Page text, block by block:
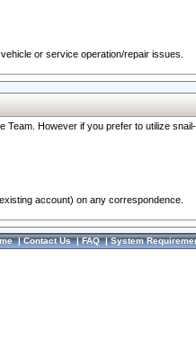
or service operation/repair issues.
However if you prefer to utilize
account) on any correspondence.
|Contact Us|FAQ|System